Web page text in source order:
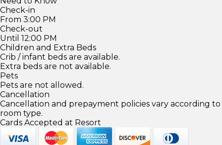
Check-in
From 3:00 PM
Check-out
Until 12:00 PM
Children and Extra Beds
Crib / infant beds are available.
Extra beds are not available.
Pets
Pets are not allowed.
Cancellation
Cancellation and prepayment policies vary according to
room type.
Cards Accepted at Resort